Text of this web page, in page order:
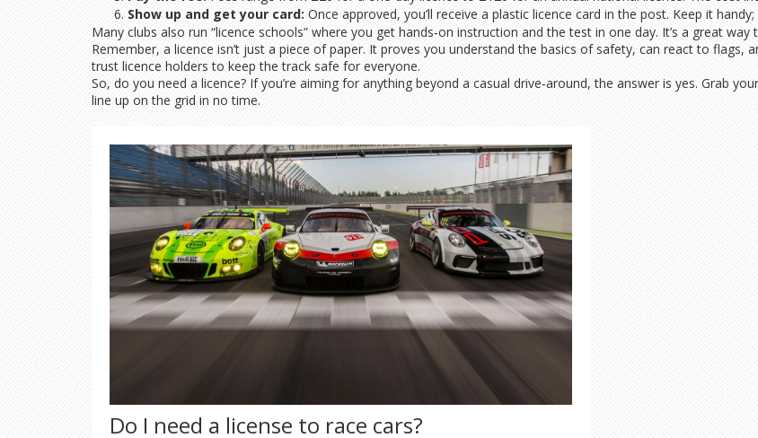
Show up and get your card: Once approved, you’ll receive a plastic licence card in the post. Keep it
Many clubs also run “licence schools” where you get hands‑on instruction and the test in one day. It’s a great
Remember, a licence isn’t just a piece of paper. It proves you understand the basics of safety, can react to flags,
trust licence holders to keep the track safe for everyone.
So, do you need a licence? If you’re aiming for anything beyond a casual drive‑around, the answer is yes. Grab
line up on the grid in no time.
Do I need a license to race cars?